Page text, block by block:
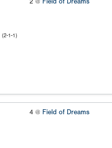
(2-1-1)
4 @ Field of Dreams